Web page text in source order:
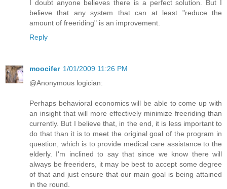
I doubt anyone believes there is a perfect solution. But I
believe that any system that can at least "reduce the
amount of freeriding" is an improvement.
Reply
moocifer 1/01/2009 11:26 PM
@Anonymous logician:
Perhaps behavioral economics will be able to come up with
an insight that will more effectively minimize freeriding than
currently. But I believe that, in the end, it is less important to
do that than it is to meet the original goal of the program in
question, which is to provide medical care assistance to the
elderly. I'm inclined to say that since we know there will
always be freeriders, it may be best to accept some degree
of that and just ensure that our main goal is being attained
in the round.